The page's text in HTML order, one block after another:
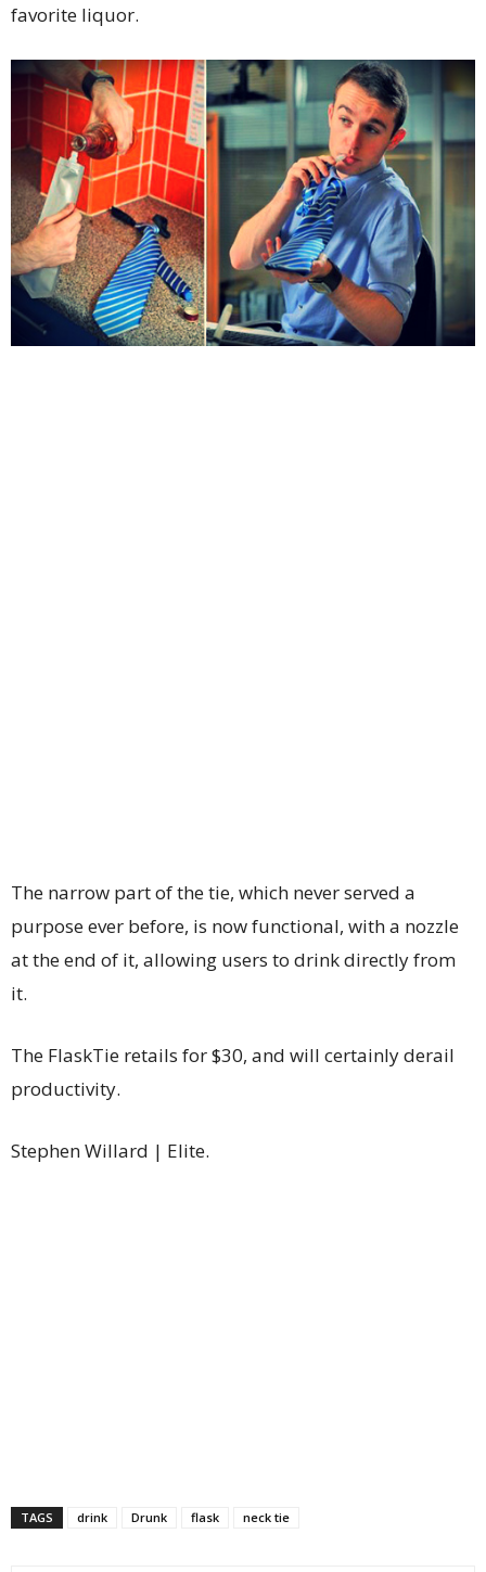
favorite liquor.
The narrow part of the tie, which never served a
purpose ever before, is now functional, with a nozzle
at the end of it, allowing users to drink directly from
it.
The FlaskTie retails for $30, and will certainly derail
productivity.
Stephen Willard | Elite.
TAGS drink Drunk flask neck tie